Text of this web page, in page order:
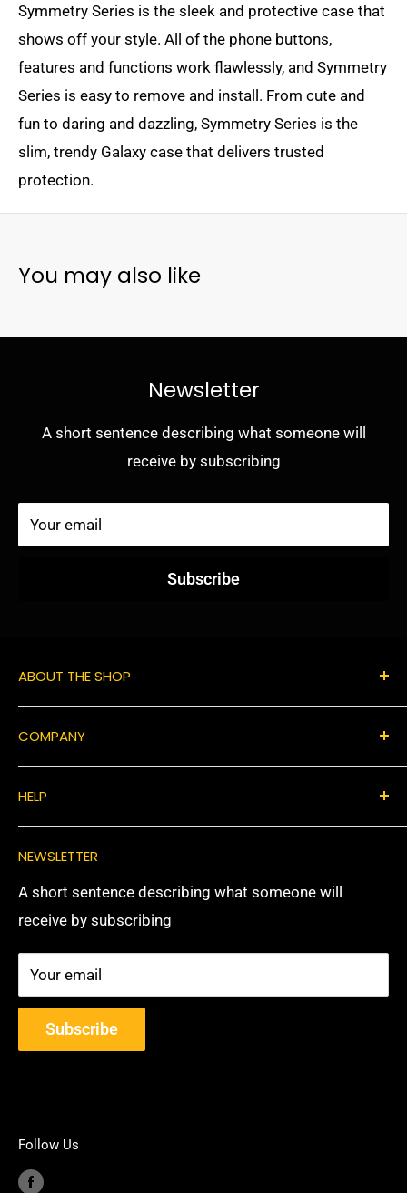
Symmetry Series is the sleek and protective case that
shows off your style. All of the phone buttons,
features and functions work flawlessly, and Symmetry
Series is easy to remove and install. From cute and
fun to daring and dazzling, Symmetry Series is the
slim, trendy Galaxy case that delivers trusted
protection.
You may also like
Newsletter
A short sentence describing what someone will
receive by subscribing
Your email
Subscribe
ABOUT THE SHOP
Use this text area to tell your customers about your
brand and vision. You can change it in the theme
settings.
COMPANY
Contact Us
Privacy Policy
Return & Refunds
Shipping Policy
HELP
Privacy Policy
Return & Refunds
Shipping Policy
NEWSLETTER
A short sentence describing what someone will
receive by subscribing
Your email
Subscribe
Follow Us